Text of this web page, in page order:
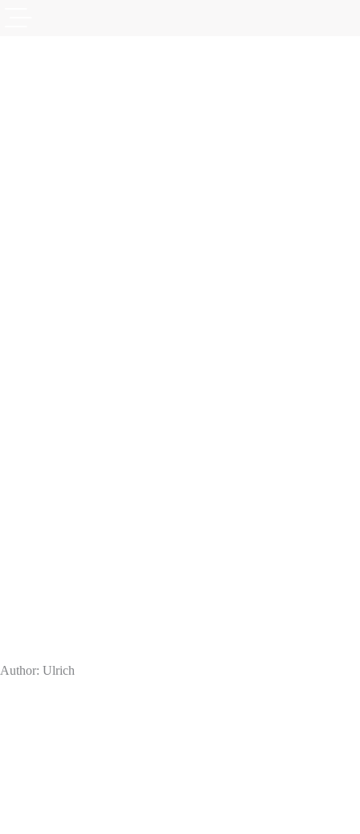
Author: Ulrich